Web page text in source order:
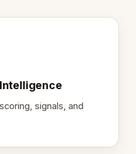
signals, and